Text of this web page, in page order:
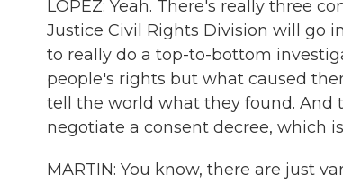
LOPEZ: Yeah. There's really three
Justice Civil Rights Division will go
to really do a top-to-bottom
people's rights but what caused
tell the world what they found. And
negotiate a consent decree, which
MARTIN: You know, there are just